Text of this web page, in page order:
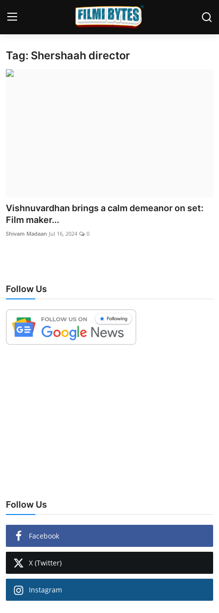
Home
Music
Lifestyle
Tag: Shershaah director
Vishnuvardhan brings a calm demeanor on set:
Film maker...
Shivam Madaan Jul 16, 2024 0
Follow Us
Follow Us
Facebook
X (Twitter)
Instagram